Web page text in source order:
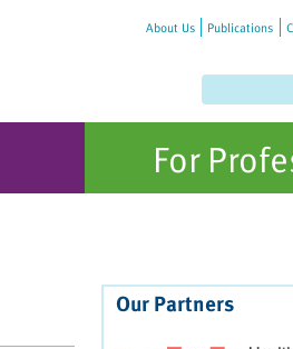
About Us Publications
For
Our Partners